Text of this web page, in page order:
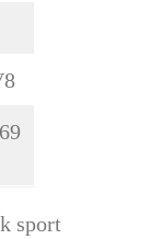
sport